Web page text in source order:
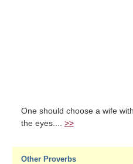
One should choose a wife
the eyes.... >>
Other Proverbs